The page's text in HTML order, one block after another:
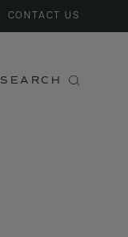
CONTACT US
SEARCH